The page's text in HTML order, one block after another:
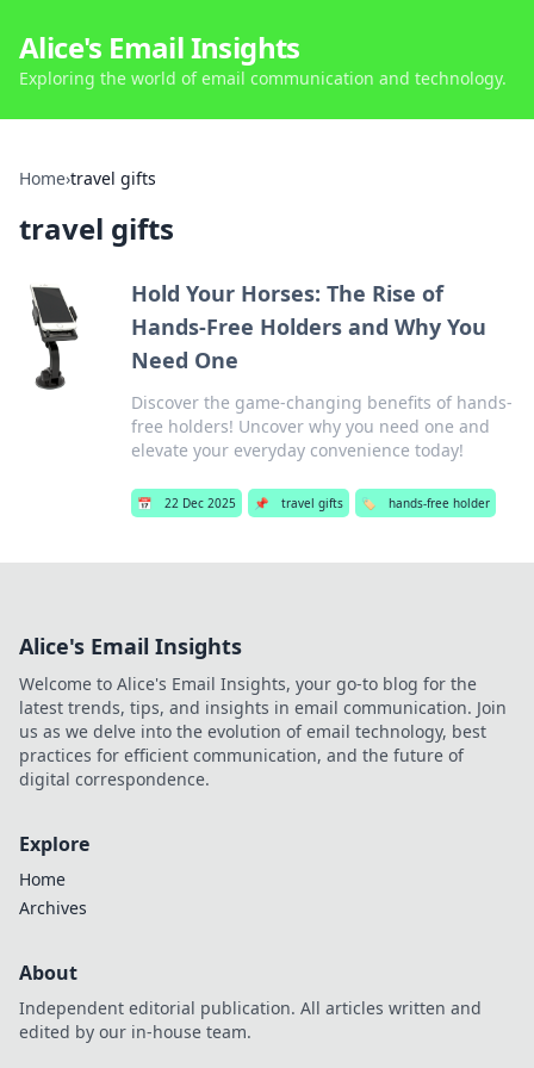
Alice's Email Insights
Exploring the world of email communication and technology.
Home›travel gifts
travel gifts
Hold Your Horses: The Rise of
Hands-Free Holders and Why You
Need One
Discover the game-changing benefits of hands-
free holders! Uncover why you need one and
elevate your everyday convenience today!
📅 22 Dec 2025 📌 travel gifts 🏷️ hands-free holder
Alice's Email Insights
Welcome to Alice's Email Insights, your go-to blog for the
latest trends, tips, and insights in email communication. Join
us as we delve into the evolution of email technology, best
practices for efficient communication, and the future of
digital correspondence.
Explore
Home
Archives
About
Independent editorial publication. All articles written and
edited by our in-house team.